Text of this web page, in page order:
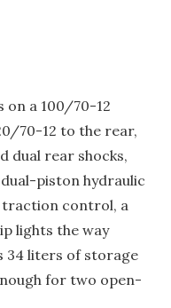
on a 100/70-12
70-12 to the rear,
dual rear shocks,
piston hydraulic
traction control, a
lights the way
34 liters of storage
for two open-